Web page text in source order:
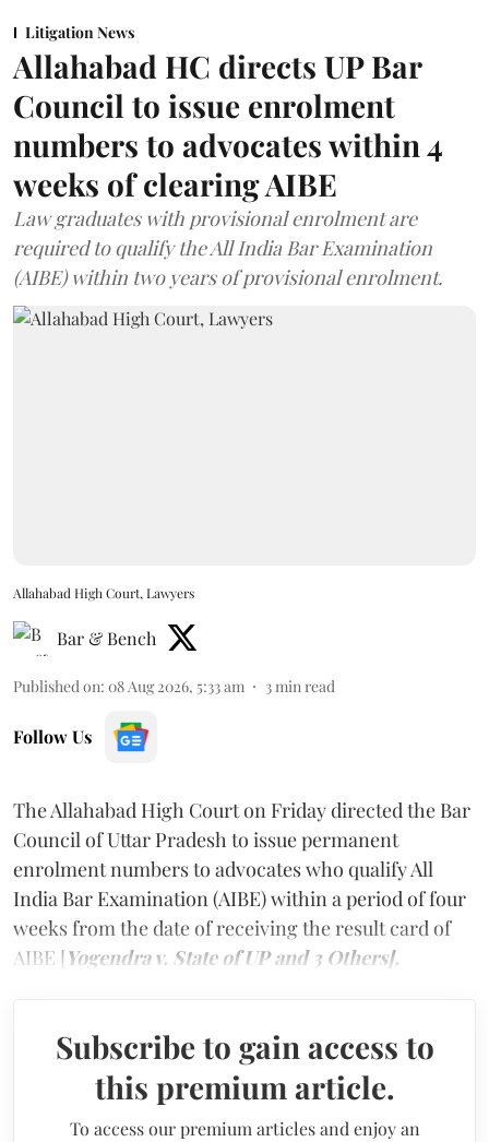
Litigation News
Allahabad HC directs UP Bar
Council to issue enrolment
numbers to advocates within 4
weeks of clearing AIBE
Law graduates with provisional enrolment are
required to qualify the All India Bar Examination
(AIBE) within two years of provisional enrolment.
Allahabad High Court, Lawyers
Bar & Bench
Published on: 08 Aug 2026, 5:33 am 3min read
Follow Us
The Allahabad High Court on Friday directed the Bar
Council of Uttar Pradesh to issue permanent
enrolment numbers to advocates who qualify All
India Bar Examination (AIBE) within a period of four
weeks from the date of receiving the result card of
AIBE [Yogendra v. State of UP and 3 Others].
Subscribe to gain access to
this premium article.
To access our premium articles and enjoy an